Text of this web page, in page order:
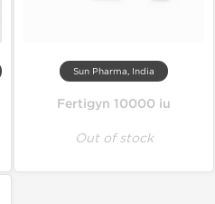
Sun Pharma, India
Fertigyn 10000 iu
Out of stock